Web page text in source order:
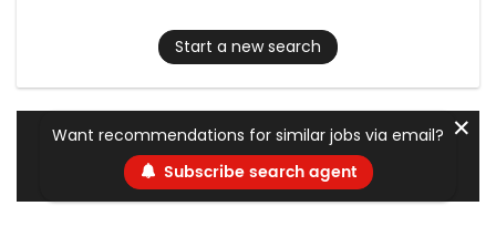
Start a new search
Want recommendations for similar jobs via email?
Subscribe search agent
✕